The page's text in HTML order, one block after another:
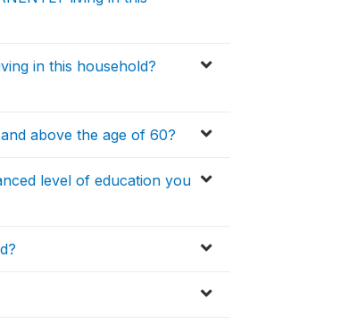
in this household?
above the age of 60?
level of education you